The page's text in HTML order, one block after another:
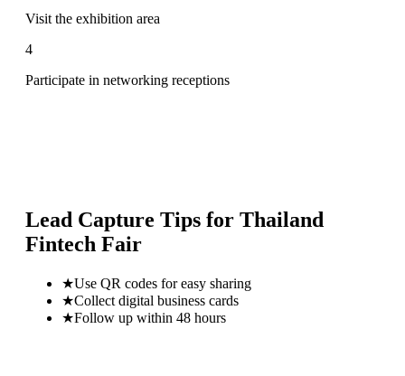
Visit the exhibition area
4
Participate in networking receptions
Lead Capture Tips for Thailand
Fintech Fair
★Use QR codes for easy sharing
★Collect digital business cards
★Follow up within 48 hours